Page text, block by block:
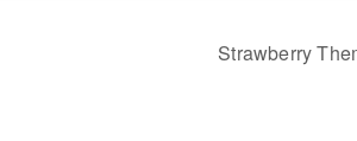
Strawberry